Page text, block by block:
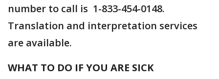
number to call is 1-833-454-0148.
Translation and interpretation services
are available.
WHAT TO DO IF YOU ARE SICK